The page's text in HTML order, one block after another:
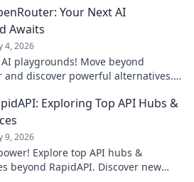
Your Next AI
Awaits
4, 2026
playgrounds! Move beyond
and discover powerful alternatives.
Exploring Top API Hubs &
9, 2026
Explore top API hubs &
beyond RapidAPI. Discover new